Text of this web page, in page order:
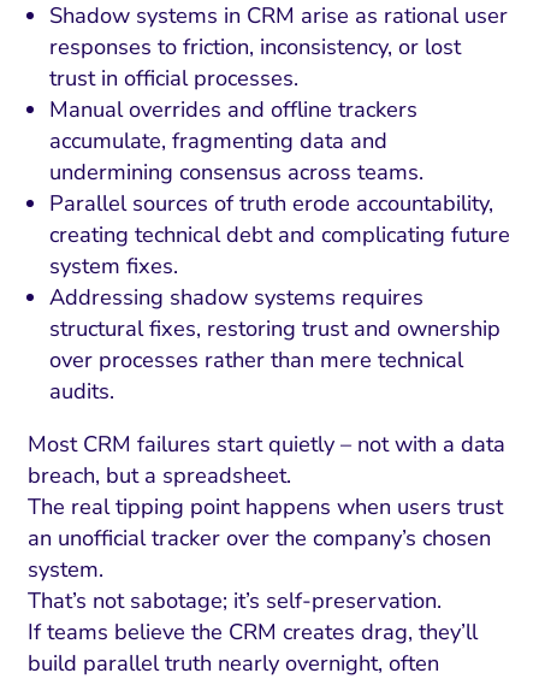
Shadow systems in CRM arise as rational user
responses to friction, inconsistency, or lost
trust in official processes.
Manual overrides and offline trackers
accumulate, fragmenting data and
undermining consensus across teams.
Parallel sources of truth erode accountability,
creating technical debt and complicating future
system fixes.
Addressing shadow systems requires
structural fixes, restoring trust and ownership
over processes rather than mere technical
audits.
Most CRM failures start quietly – not with a data
breach, but a spreadsheet.
The real tipping point happens when users trust
an unofficial tracker over the company’s chosen
system.
That’s not sabotage; it’s self-preservation.
If teams believe the CRM creates drag, they’ll
build parallel truth nearly overnight, often